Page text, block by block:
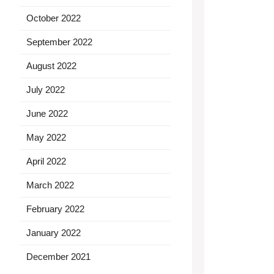
October 2022
September 2022
August 2022
July 2022
June 2022
May 2022
April 2022
March 2022
February 2022
January 2022
December 2021